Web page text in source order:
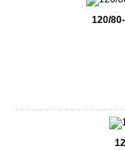
120/